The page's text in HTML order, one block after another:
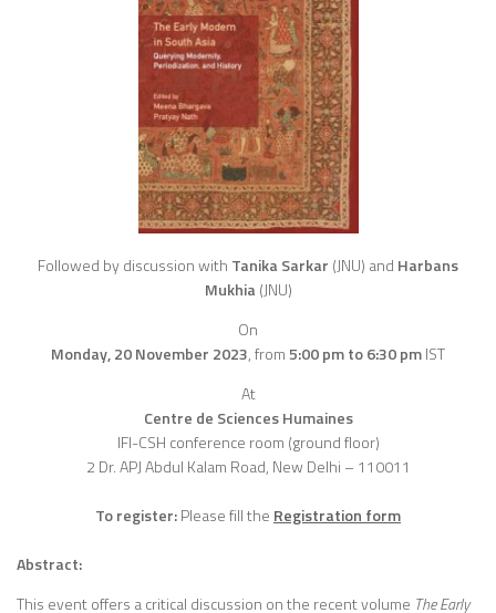
Followed by discussion with Tanika Sarkar (JNU) and Harbans
Mukhia (JNU)
On
Monday, 20 November 2023,from5:00 pm to 6:30 pmIST
At
Centre de Sciences Humaines
IFI-CSH conference room (ground floor)
2 Dr. APJ Abdul Kalam Road, New Delhi – 110011
To register:Please fill the Registration form
Abstract:
This event offers a critical discussion on the recent volume The Early